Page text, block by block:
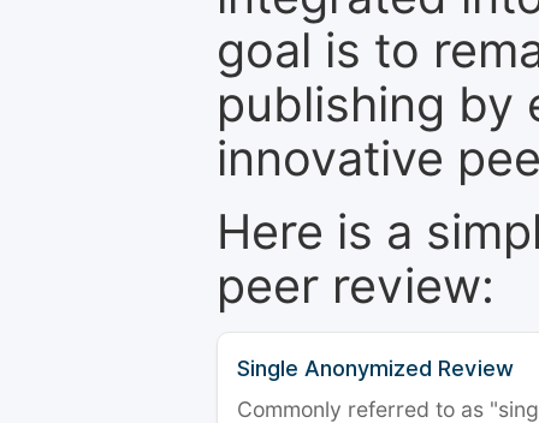
goal is to
publishing by
innovative
Here is a
peer review:
Single Anonymized Review
Commonly referred to as